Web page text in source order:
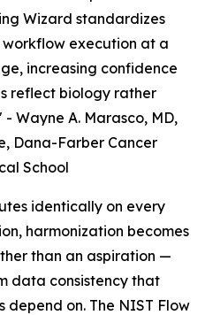
Wizard standardizes
execution at a
increasing confidence
reflect biology rather
-Wayne A. Marasco, MD,
Dana-Farber Cancer
School
identically on every
harmonization becomes
than an aspiration —
data consistency that
on. The NIST Flow